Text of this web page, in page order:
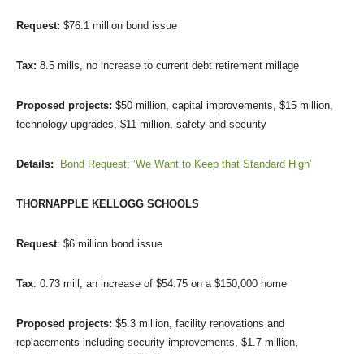
Request: $76.1 million bond issue
Tax: 8.5 mills, no increase to current debt retirement millage
Proposed projects: $50 million, capital improvements, $15 million,
technology upgrades, $11 million, safety and security
Details: Bond Request: ‘We Want to Keep that Standard High’
THORNAPPLE KELLOGG SCHOOLS
Request: $6 million bond issue
Tax: 0.73 mill, an increase of $54.75 on a $150,000 home
Proposed projects: $5.3 million, facility renovations and
replacements including security improvements, $1.7 million,